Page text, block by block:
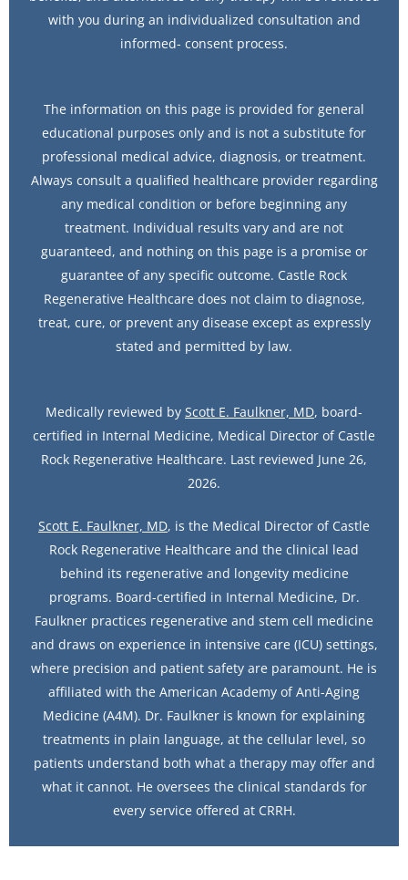
with you during an individualized consultation and
informed- consent process.
The information on this page is provided for general
educational purposes only and is not a substitute for
professional medical advice, diagnosis, or treatment.
Always consult a qualified healthcare provider regarding
any medical condition or before beginning any
treatment. Individual results vary and are not
guaranteed, and nothing on this page is a promise or
guarantee of any specific outcome. Castle Rock
Regenerative Healthcare does not claim to diagnose,
treat, cure, or prevent any disease except as expressly
stated and permitted by law.
Medically reviewed by Scott E. Faulkner, MD, board-
certified in Internal Medicine, Medical Director of Castle
Rock Regenerative Healthcare. Last reviewed June 26,
2026.
Scott E. Faulkner, MD, is the Medical Director of Castle
Rock Regenerative Healthcare and the clinical lead
behind its regenerative and longevity medicine
programs. Board-certified in Internal Medicine, Dr.
Faulkner practices regenerative and stem cell medicine
and draws on experience in intensive care (ICU) settings,
where precision and patient safety are paramount. He is
affiliated with the American Academy of Anti-Aging
Medicine (A4M). Dr. Faulkner is known for explaining
treatments in plain language, at the cellular level, so
patients understand both what a therapy may offer and
what it cannot. He oversees the clinical standards for
every service offered at CRRH.